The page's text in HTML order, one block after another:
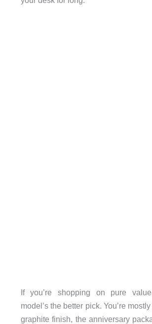
If you’re shopping on pure
model’s the better pick. You’re
graphite finish, the anniversary